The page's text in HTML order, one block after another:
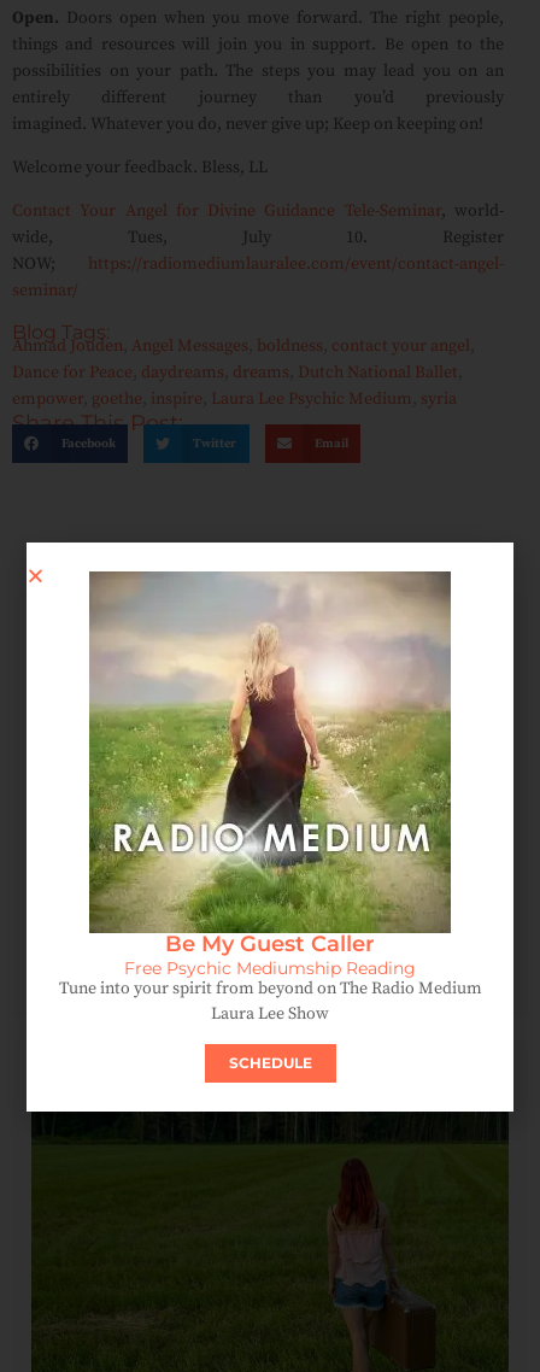
Open. Doors open when you move forward. The right people,
things and resources will join you in support. Be open to the
possibilities on your path. The steps you may lead you on an
entirely different journey than you’d previously
imagined. Whatever you do, never give up; Keep on keeping on!
Welcome your feedback. Bless, LL
Contact Your Angel for Divine Guidance Tele-Seminar, world-
wide, Tues, July 10. Register
NOW; https://radiomediumlauralee.com/event/contact-angel-
seminar/
Blog Tags:
Ahmad Jouden Angel Messages boldness contact your angel
Dance for Peace daydreams dreams Dutch National Ballet
empower goethe inspire Laura Lee Psychic Medium syria
Share This Post:
Facebook Twitter Email
Spirit Message: How Forgiveness Heals Your Soul
August 4, 2026
Be My Guest Caller
Free Psychic Mediumship Reading
Tune into your spirit from beyond on The Radio Medium
Laura Lee Show
SCHEDULE